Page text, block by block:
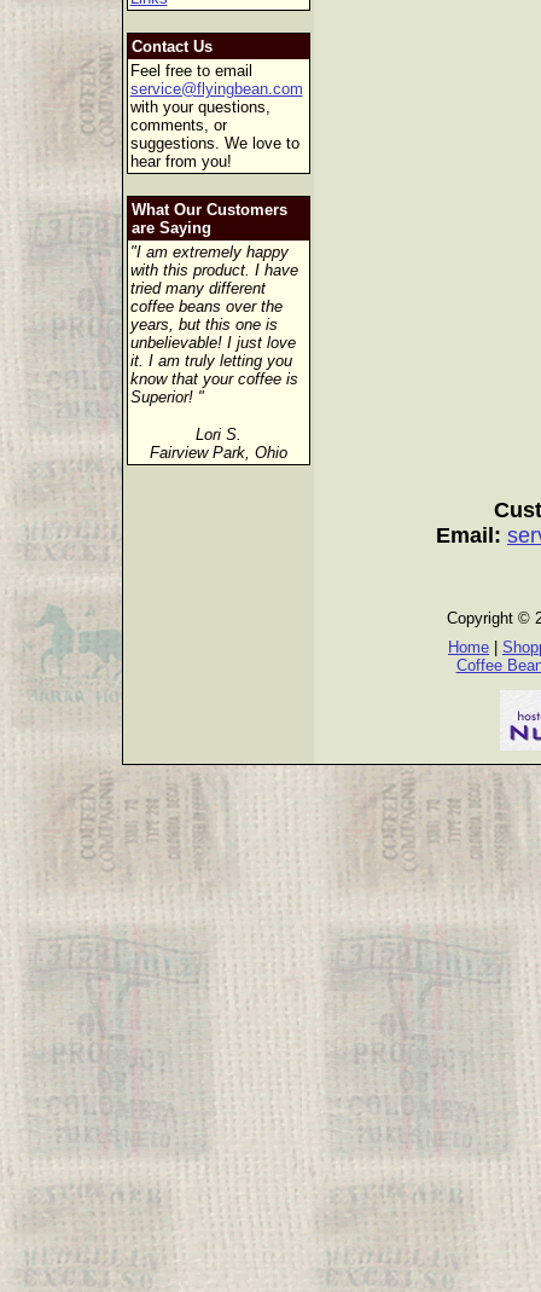
Contact Us
Feel free to email
service@flyingbean.com
with your questions,
comments, or
suggestions. We love to
hear from you!
What Our Customers
are Saying
"I am extremely happy
with this product. I have
tried many different
coffee beans over the
years, but this one is
unbelievable! I just love
it. I am truly letting you
know that your coffee is
Superior! "
Lori S.
Fairview Park, Ohio
Email:
Copyright ©
Home
Coffee